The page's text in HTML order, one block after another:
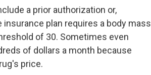
a prior authorization or,
plan requires a body mass
of 30. Sometimes even
of dollars a month because
price.